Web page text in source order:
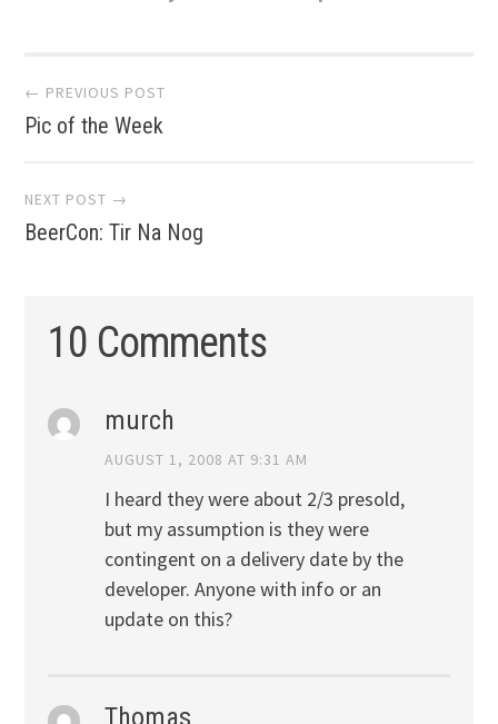
Post
navigation
← PREVIOUS POST
Pic of the Week
NEXT POST →
BeerCon: Tir Na Nog
10 Comments
murch
AUGUST 1, 2008 AT 9:31 AM
I heard they were about 2/3 presold,
but my assumption is they were
contingent on a delivery date by the
developer. Anyone with info or an
update on this?
Thomas